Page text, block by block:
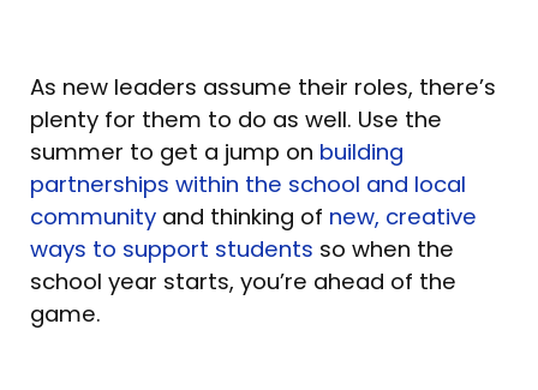
As new leaders assume their roles, there’s
plenty for them to do as well. Use the
summer to get a jump on building
partnerships within the school and local
communityand thinking of new, creative
ways to support students so when the
school year starts, you’re ahead of the
game.